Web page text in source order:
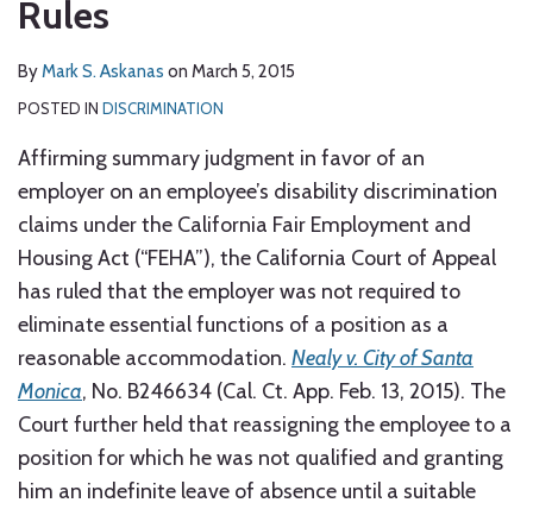
Rules
ByMark S. Askanas on March 5, 2015
POSTED IN DISCRIMINATION
Affirming summary judgment in favor of an
employer on an employee’s disability discrimination
claims under the California Fair Employment and
Housing Act (“FEHA”), the California Court of Appeal
has ruled that the employer was not required to
eliminate essential functions of a position as a
reasonable accommodation. Nealy v. City of Santa
Monica, No. B246634 (Cal. Ct. App. Feb. 13, 2015). The
Court further held that reassigning the employee to a
position for which he was not qualified and granting
him an indefinite leave of absence until a suitable